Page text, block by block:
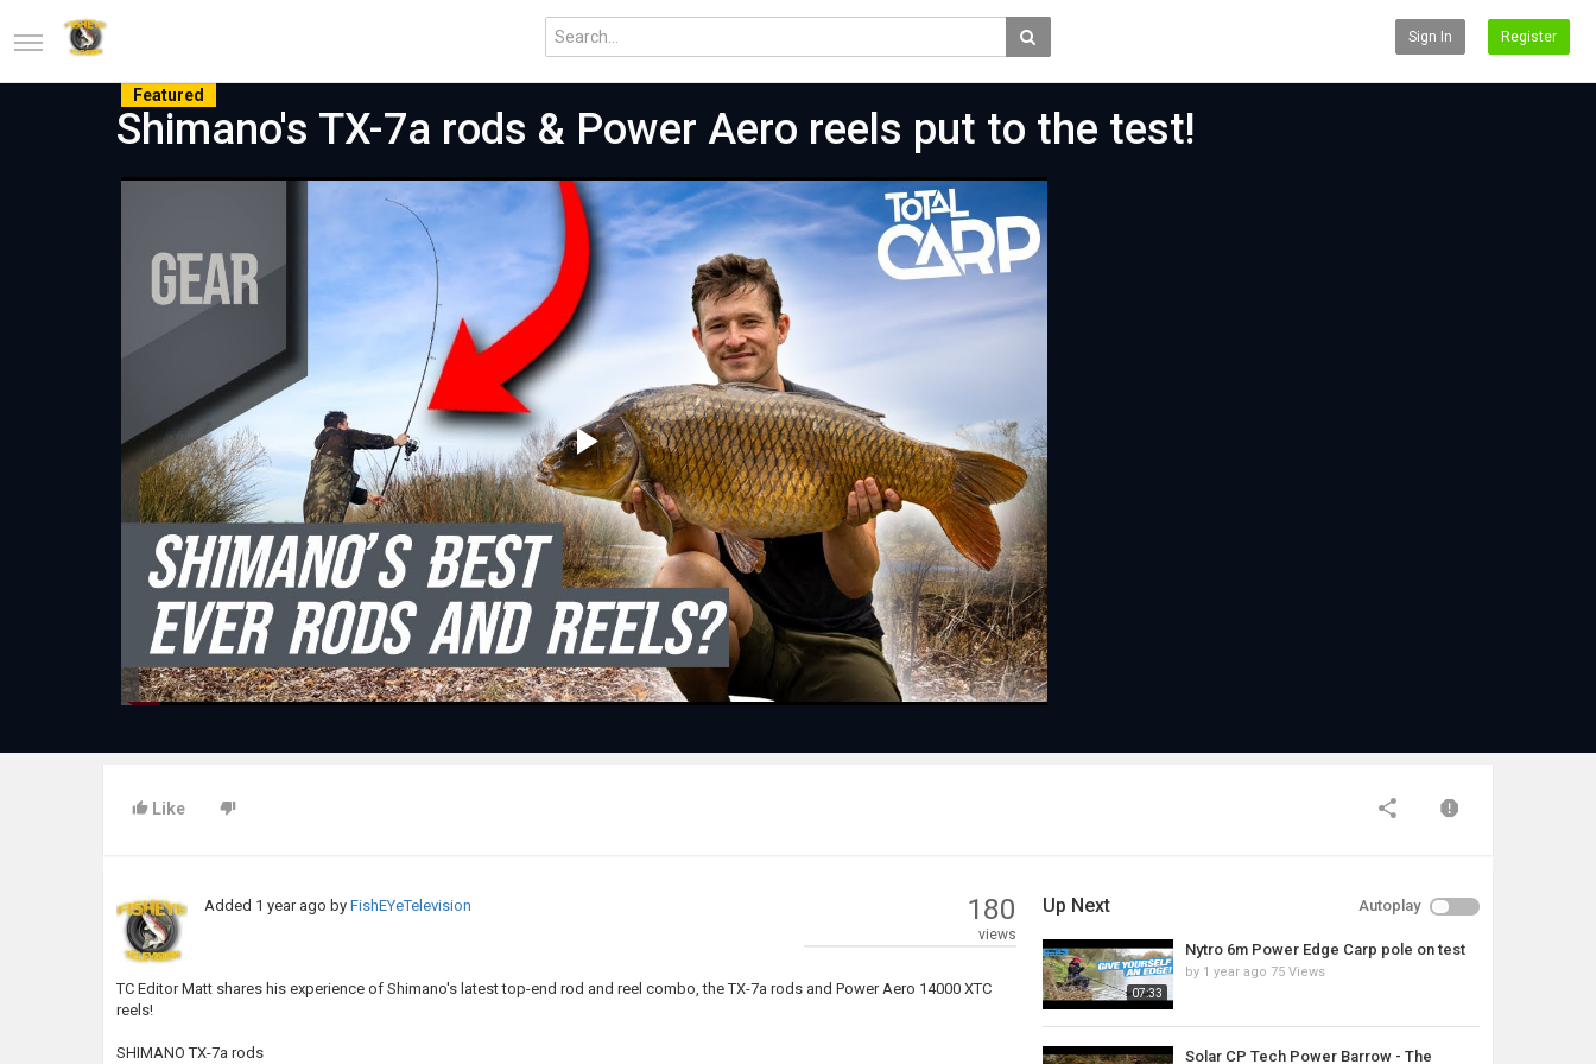
Sign In Register
Featured
Shimano's TX-7a rods & Power Aero reels put to the test!
Play
Video
Like
Added 1 year ago byFishEYeTelevision 180
views
TC Editor Matt shares his experience of Shimano's latest top-end rod and reel combo, the TX-7a rods and Power Aero 14000 XTC
reels!
SHIMANO TX-7a rods
Up Next Autoplay
07:33
Nytro 6m Power Edge Carp pole on test
by 1 year ago 75 Views
Solar CP Tech Power Barrow - The